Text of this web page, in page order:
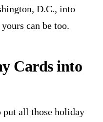
D.C., into
can be too.
Cards into
put all those holiday